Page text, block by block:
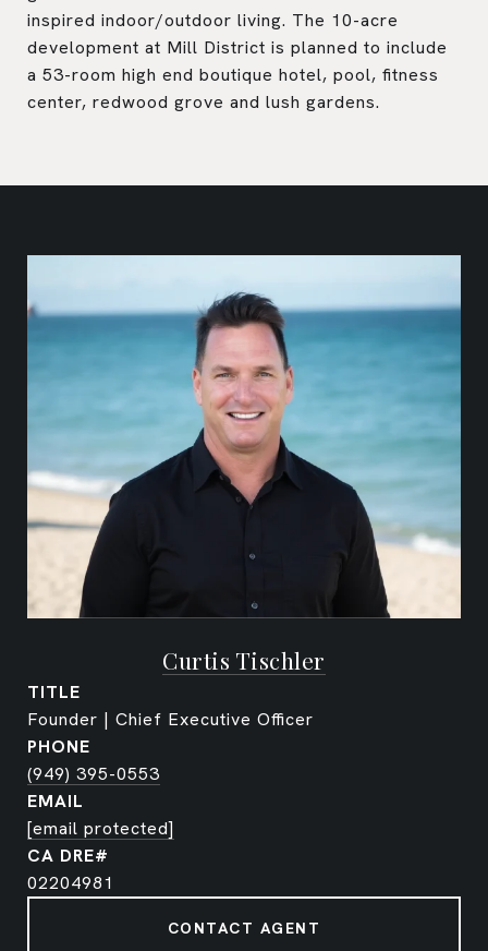
inspired indoor/outdoor living. The 10-acre
development at Mill District is planned to include
a 53-room high end boutique hotel, pool, fitness
center, redwood grove and lush gardens.
Curtis Tischler
TITLE
Founder | Chief Executive Officer
PHONE
(949) 395-0553
EMAIL
[email protected]
02204981
CONTACT AGENT